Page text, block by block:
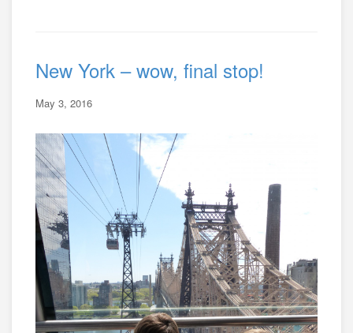
New York – wow, final stop!
May 3, 2016